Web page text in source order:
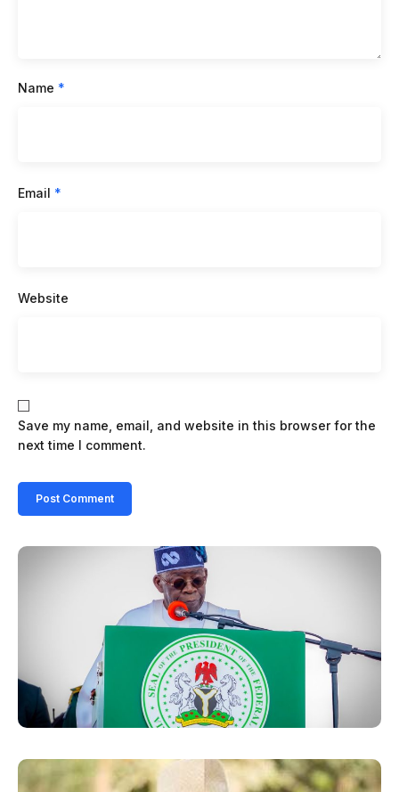
Name *
Email *
Website
Save my name, email, and website in this browser for the
next time I comment.